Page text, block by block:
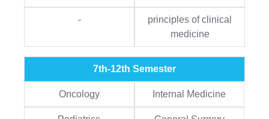
-
principles of clinical
medicine
7th-12th Semester
Oncology Internal Medicine